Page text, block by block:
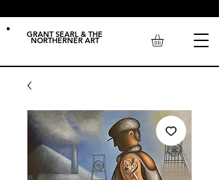
GRANT SEARL & THE
NORTHERNER ART